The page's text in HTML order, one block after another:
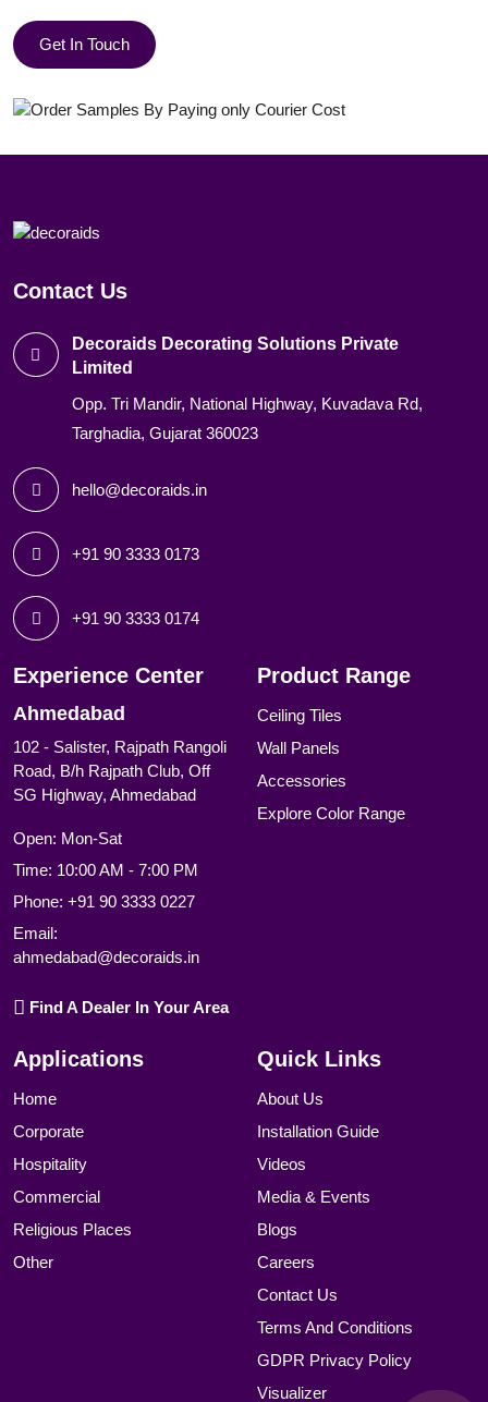
Get In Touch
Contact Us
Decoraids Decorating Solutions Private
Limited
Opp. Tri Mandir, National Highway, Kuvadava Rd,
Targhadia, Gujarat 360023
hello@decoraids.in
+91 90 3333 0173
+91 90 3333 0174
Experience Center
Ahmedabad
102 - Salister, Rajpath Rangoli
Road, B/h Rajpath Club, Off
SG Highway, Ahmedabad
Open: Mon-Sat
Time: 10:00 AM - 7:00 PM
Phone: +91 90 3333 0227
Email:
ahmedabad@decoraids.in
Find A Dealer In Your Area
Product Range
Ceiling Tiles
Wall Panels
Accessories
Explore Color Range
Applications
Home
Corporate
Hospitality
Commercial
Religious Places
Other
Quick Links
About Us
Installation Guide
Videos
Media & Events
Blogs
Careers
Contact Us
Terms And Conditions
GDPR Privacy Policy
Visualizer